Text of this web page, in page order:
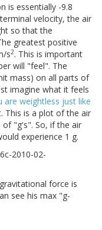
is essentially -9.8
velocity, the air
so that the
greatest positive
s2. This is important
will "feel". The
mass) on all parts of
imagine what it feels
are weightless just like
This is a plot of the air
of "g's". So, if the air
experience 1 g.
force is
see his max "g-